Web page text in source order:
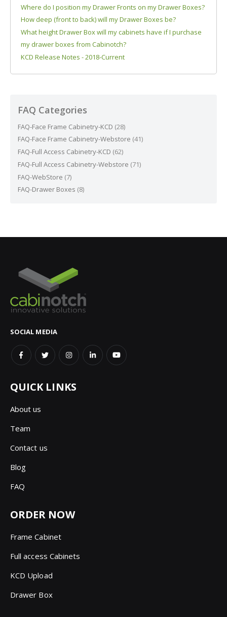
Where do I position my Drawer Fronts on my Drawer Boxes?
How deep (front to back) will my Drawer Boxes be?
What height Drawer Box will my cabinets have if I purchase
my drawer boxes from Cabinotch?
KCD Release Notes - 2018-Current
FAQ Categories
FAQ-Face Frame Cabinetry-KCD (28)
FAQ-Face Frame Cabinetry-Webstore (41)
FAQ-Full Access Cabinetry-KCD (62)
FAQ-Full Access Cabinetry-Webstore (71)
FAQ-WebStore (7)
FAQ-Drawer Boxes (8)
SOCIAL MEDIA
QUICK LINKS
About us
Team
Contact us
Blog
FAQ
ORDER NOW
Frame Cabinet
Full access Cabinets
KCD Upload
Drawer Box